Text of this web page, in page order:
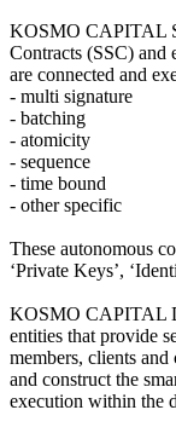
KOSMO CAPITAL
Contracts (SSC) and
are connected and
- multi signature
- batching
- atomicity
- sequence
- time bound
- other specific
These autonomous
‘Private Keys’,
KOSMO CAPITAL
entities that provide
members, clients
and construct the
execution within the